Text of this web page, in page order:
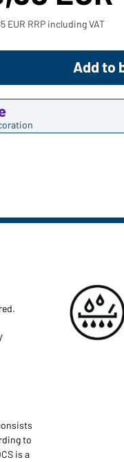
EUR RRP including VAT
Add to
to
is a